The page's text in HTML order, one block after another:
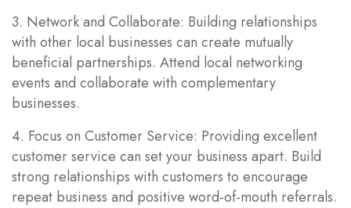
3. Network and Collaborate: Building relationships
with other local businesses can create mutually
beneficial partnerships. Attend local networking
events and collaborate with complementary
businesses.
4. Focus on Customer Service: Providing excellent
customer service can set your business apart. Build
strong relationships with customers to encourage
repeat business and positive word-of-mouth referrals.